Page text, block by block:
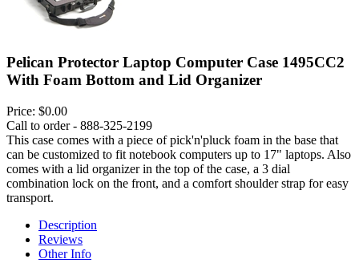
Pelican Protector Laptop Computer Case 1495CC2
With Foam Bottom and Lid Organizer
Price: $0.00
Call to order - 888-325-2199
This case comes with a piece of pick'n'pluck foam in the base that
can be customized to fit notebook computers up to 17" laptops. Also
comes with a lid organizer in the top of the case, a 3 dial
combination lock on the front, and a comfort shoulder strap for easy
transport.
Description
Reviews
Other Info